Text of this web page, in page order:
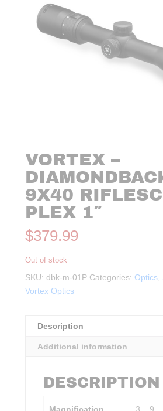
VORTEX –
9X40
PLEX 1″
$379.99
Out of stock
SKU:dbk-m-01P Categories: Optics,
Vortex Optics
Description
Additional information
DESCRIPTION